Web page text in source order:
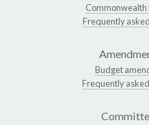
Commonwealth
Frequently
Budget
Frequently